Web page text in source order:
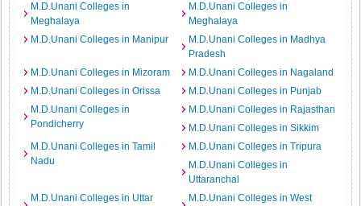
M.D.Unani Colleges in
Meghalaya
M.D.Unani Colleges in
Meghalaya
M.D.Unani Colleges in Manipur
M.D.Unani Colleges in Madhya
Pradesh
M.D.Unani Colleges in Mizoram
M.D.Unani Colleges in Nagaland
M.D.Unani Colleges in Orissa
M.D.Unani Colleges in Punjab
M.D.Unani Colleges in
Pondicherry
M.D.Unani Colleges in Rajasthan
M.D.Unani Colleges in Sikkim
M.D.Unani Colleges in Tamil
Nadu
M.D.Unani Colleges in Tripura
M.D.Unani Colleges in
Uttaranchal
M.D.Unani Colleges in Uttar
M.D.Unani Colleges in West